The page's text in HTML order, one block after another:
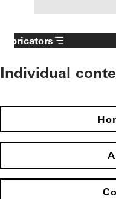
Fabricators
Individual